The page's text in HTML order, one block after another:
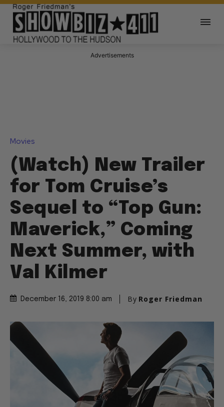
Advertisements
Movies
(Watch) New Trailer
for Tom Cruise’s
Sequel to “Top Gun:
Maverick,” Coming
Next Summer, with
Val Kilmer
December 16, 2019 8:00 am By Roger Friedman